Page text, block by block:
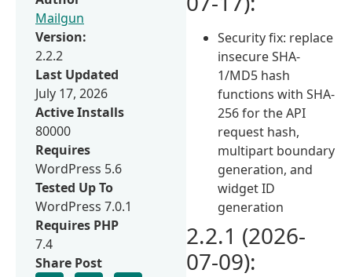
Security fix: replace
insecure SHA-
1/MD5 hash
functions with SHA-
256 for the API
request hash,
multipart boundary
generation, and
widget ID
generation
2.2.1 (2026-
07-09):
Mailgun
Version:
2.2.2
Last Updated
July 17, 2026
Active Installs
80000
Requires
WordPress 5.6
Tested Up To
WordPress 7.0.1
Requires PHP
7.4
Share Post